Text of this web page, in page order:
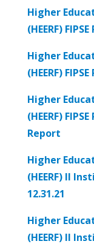
Higher
(HEERF)
Higher
(HEERF)
Higher
(HEERF)
Report
Higher
(HEERF) II
12.31.21
Higher
(HEERF) II